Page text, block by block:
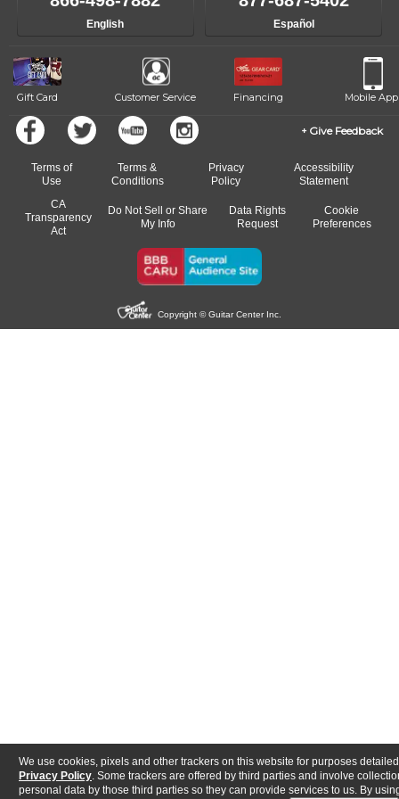
We use cookies, pixels and other trackers on this website for purposes
Privacy Policy . Some trackers are offered by third parties and involve
personal data by those third parties so they can provide services to us. By
progress and wide-ranging curriculum means you can switch to any
of our qualified instructors, or another instrument, without missing a
English Español
Gift Card Customer Service Financing Mobile App
Give Feedback
Terms of
Use
Terms &
Conditions
Privacy
Policy
Accessibility
Statement
CA
Transparency
Act
Do Not Sell or Share
My Info
Data Rights
Request
Cookie
Preferences
Copyright © Guitar Center Inc.